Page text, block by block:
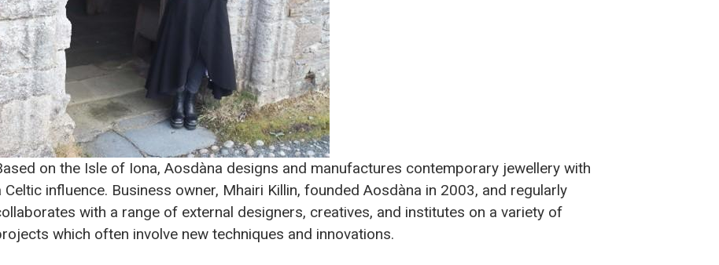
on the Isle of Iona, Aosdàna designs and manufactures contemporary jewellery with
Celtic influence. Business owner, Mhairi Killin, founded Aosdàna in 2003, and regularly
with a range of external designers, creatives, and institutes on a variety of
which often involve new techniques and innovations.